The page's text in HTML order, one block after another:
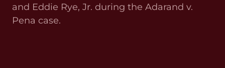
and Eddie Rye, Jr. during the Adarand v.
Pena case.